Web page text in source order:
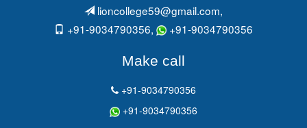
lioncollege59@gmail.com,
+91-9034790356,
+91-9034790356
Make call
+91-9034790356
+91-9034790356